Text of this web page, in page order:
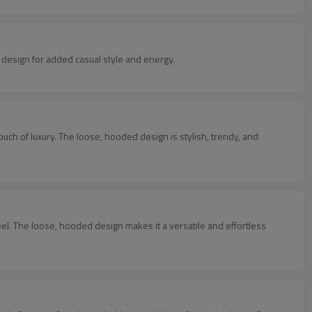
for added casual style and energy.
trendy, and